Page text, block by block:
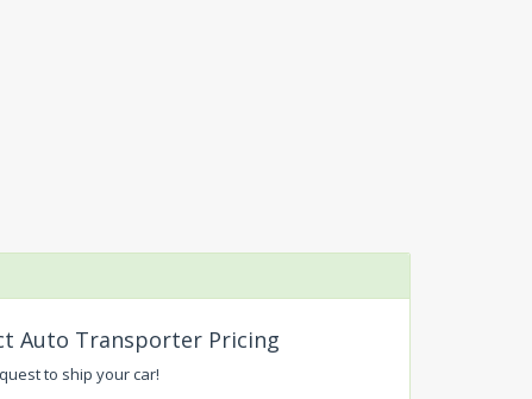
Auto Transporter Pricing
to ship your car!